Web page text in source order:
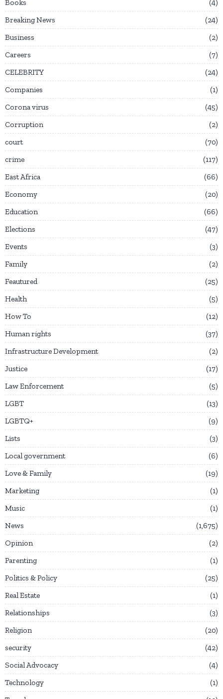
Books
4
Breaking News
24
Business
2
Careers
7
CELEBRITY
24
Companies
1
Corona virus
45
Corruption
2
court
70
crime
117
East Africa
66
Economy
20
Education
66
Elections
47
Events
3
Family
2
Feautured
25
Health
5
How To
12
Human rights
37
Infrastructure Development
2
Justice
17
Law Enforcement
5
LGBT
13
LGBTQ+
9
Lists
3
Local government
6
Love & Family
19
Marketing
1
Music
1
News
1,675
Opinion
2
Parenting
1
Politics & Policy
25
Real Estate
1
Relationships
3
Religion
20
security
42
Social Advocacy
4
Technology
1